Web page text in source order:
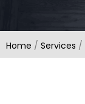
Home / Services /